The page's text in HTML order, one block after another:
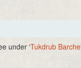
under ‘Tukdrub